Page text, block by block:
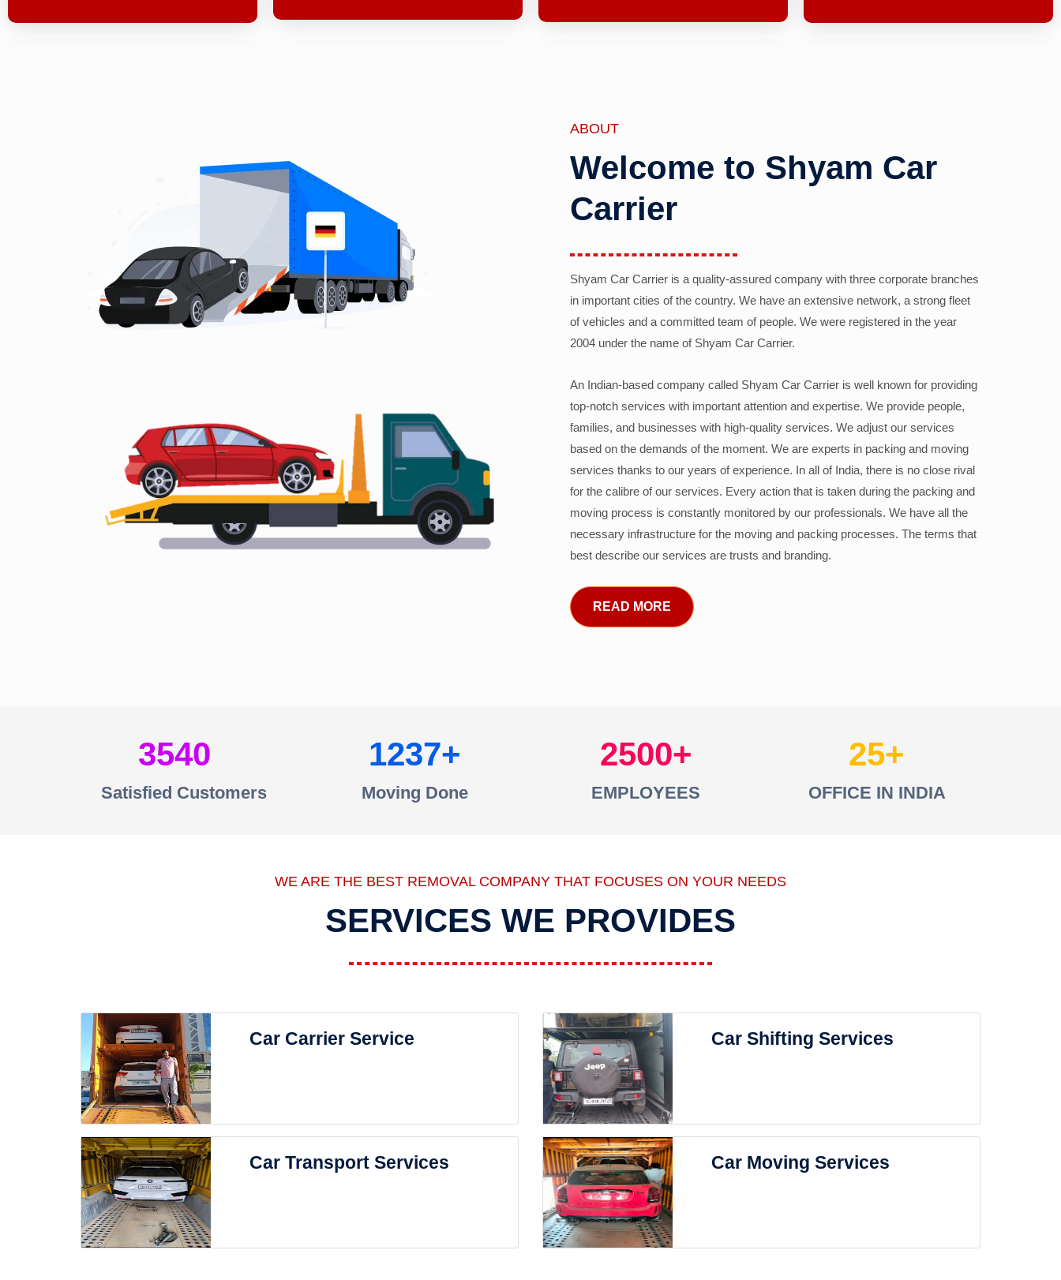
ABOUT
Welcome to Shyam Car
Carrier
Shyam Car Carrier is a quality-assured company with three corporate branches
in important cities of the country. We have an extensive network, a strong fleet
of vehicles and a committed team of people. We were registered in the year
2004 under the name of Shyam Car Carrier.
An Indian-based company called Shyam Car Carrier is well known for providing
top-notch services with important attention and expertise. We provide people,
families, and businesses with high-quality services. We adjust our services
based on the demands of the moment. We are experts in packing and moving
services thanks to our years of experience. In all of India, there is no close rival
for the calibre of our services. Every action that is taken during the packing and
moving process is constantly monitored by our professionals. We have all the
necessary infrastructure for the moving and packing processes. The terms that
best describe our services are trusts and branding.
READ MORE
3540
Satisfied Customers
1237
Moving Done
2500
EMPLOYEES
25
OFFICE IN INDIA
WE ARE THE BEST REMOVAL COMPANY THAT FOCUSES ON YOUR NEEDS
SERVICES WE PROVIDES
Car Carrier Service Car Shifting Services
Car Transport Services Car Moving Services